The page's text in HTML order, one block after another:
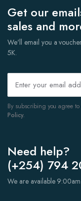
Get our
sales and
We'll email you a
5K.
By subscribing you agree
Policy.
Need help?
(+254) 794
We are available